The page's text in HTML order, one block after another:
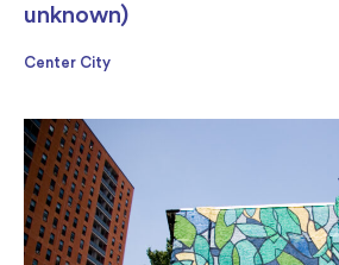
unknown)
Center City